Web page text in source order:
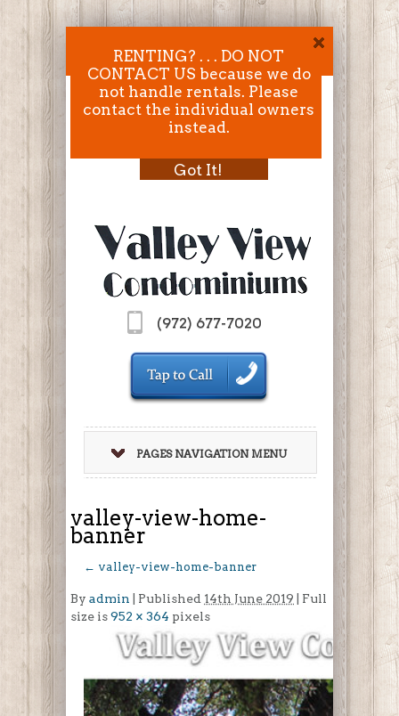
RENTING? . . . DO NOT
CONTACT US because we do
not handle rentals. Please
contact the individual owners
instead.
Got It!
(972) 677-7020
PAGES NAVIGATION MENU
valley-view-home-
banner
← valley-view-home-banner
By admin Published 14th June 2019 | Full
size is952 × 364 pixels